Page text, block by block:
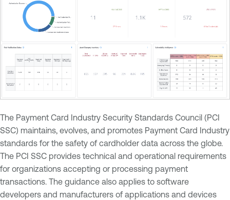
The Payment Card Industry Security Standards Council (PCI
SSC) maintains, evolves, and promotes Payment Card Industry
standards for the safety of cardholder data across the globe.
The PCI SSC provides technical and operational requirements
for organizations accepting or processing payment
transactions. The guidance also applies to software
developers and manufacturers of applications and devices